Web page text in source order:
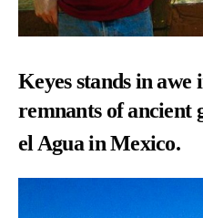
Keyes stands in
remnants of ancient
el Agua in Mexico.